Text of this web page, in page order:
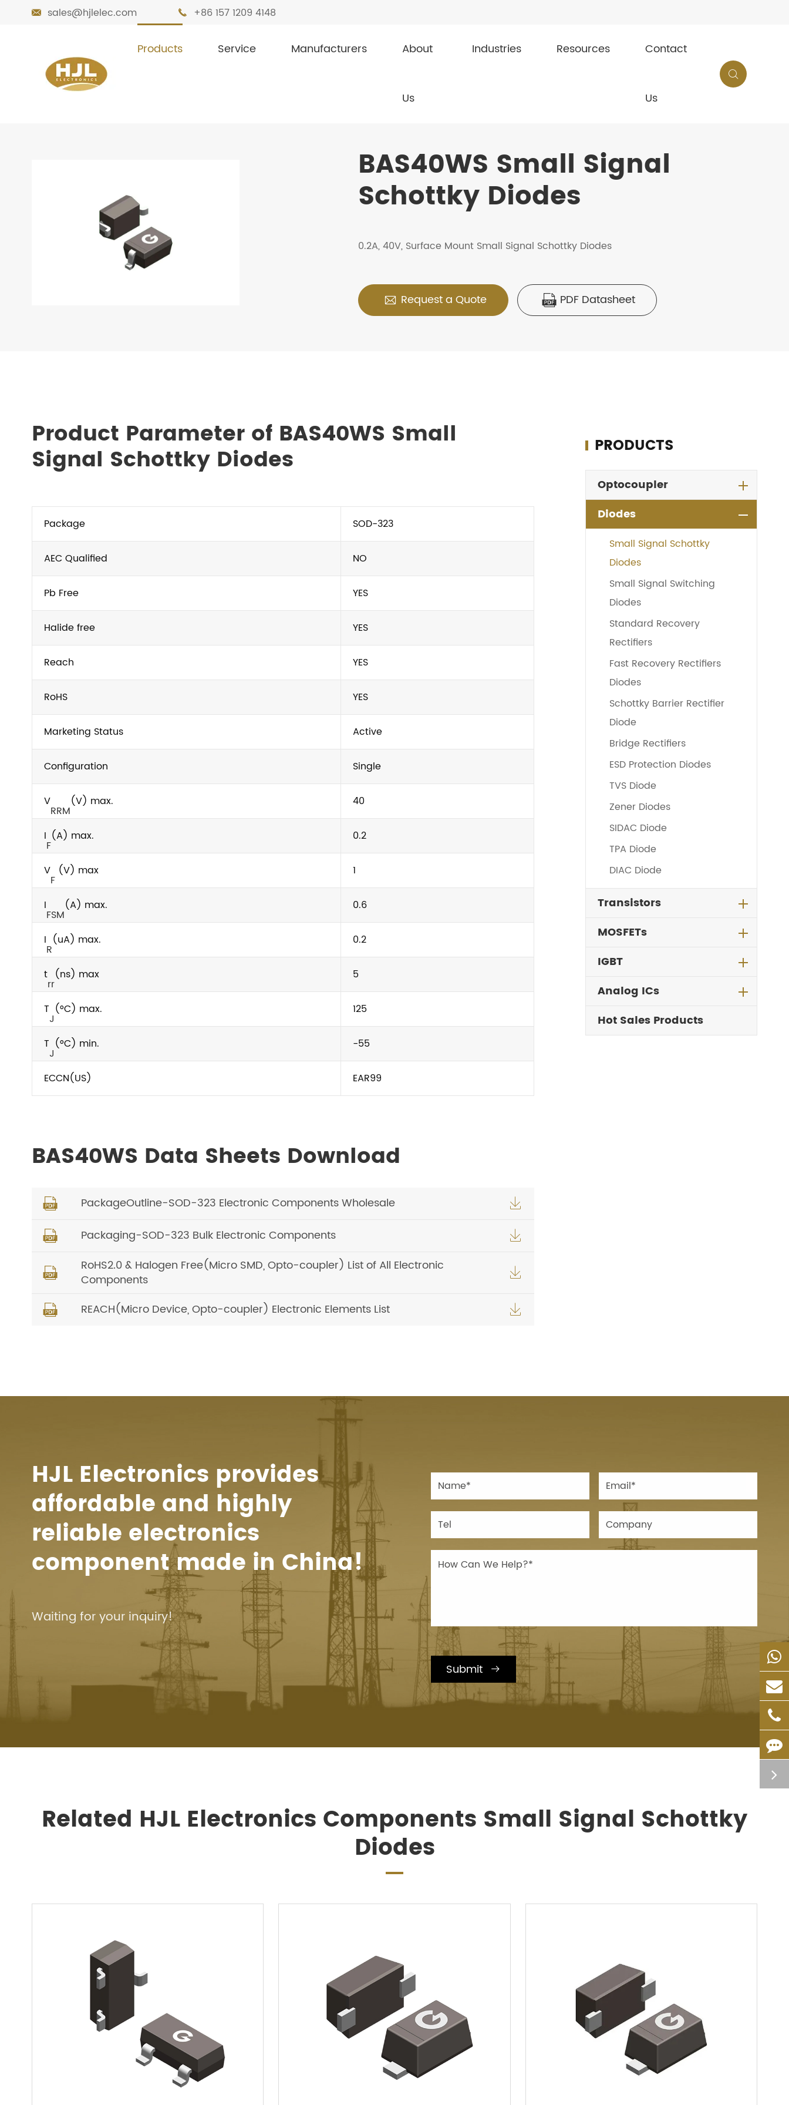
 sales@hjlelec.com  +86 157 1209 4148
Products Service Manufacturers About
Us
Industries Resources Contact
Us

Home
BAS40WS Small Signal
Schottky Diodes
0.2A, 40V, Surface Mount Small Signal Schottky Diodes
 Request a Quote  PDF Datasheet
Product Parameter of BAS40WS Small
Signal Schottky Diodes
Package SOD-323
AEC Qualified NO
Pb Free YES
Halide free YES
Reach YES
RoHS YES
Marketing Status Active
Configuration Single
V
RRM
(V) max. 40
I
F
(A) max. 0.2
V
F
(V) max 1
I
FSM
(A) max. 0.6
I
R
(uA) max. 0.2
t
rr
(ns) max 5
T
J
(°C) max. 125
T
J
(°C) min. -55
ECCN(US) EAR99
BAS40WS Data Sheets Download
 PackageOutline-SOD-323 Electronic Components Wholesale 
 Packaging-SOD-323 Bulk Electronic Components 

RoHS2.0 & Halogen Free(Micro SMD, Opto-coupler) List of All Electronic
Components

 REACH(Micro Device, Opto-coupler) Electronic Elements List 
PRODUCTS
Optocoupler
Diodes
Small Signal Schottky
Diodes
Small Signal Switching
Diodes
Standard Recovery
Rectifiers
Fast Recovery Rectifiers
Diodes
Schottky Barrier Rectifier
Diode
Bridge Rectifiers
ESD Protection Diodes
TVS Diode
Zener Diodes
SIDAC Diode
TPA Diode
DIAC Diode
Transistors
MOSFETs
IGBT
Analog ICs
Hot Sales Products
HJL Electronics provides
affordable and highly
reliable electronics
component made in China!
Waiting for your inquiry!
Submit 
Related HJL Electronics Components Small Signal Schottky
Diodes